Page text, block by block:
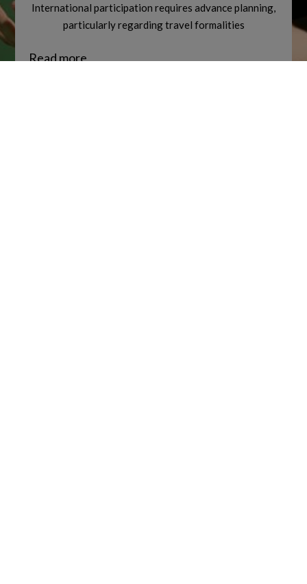
NEWSROOM
International participation requires advance planning,
particularly regarding travel formalities
Read more